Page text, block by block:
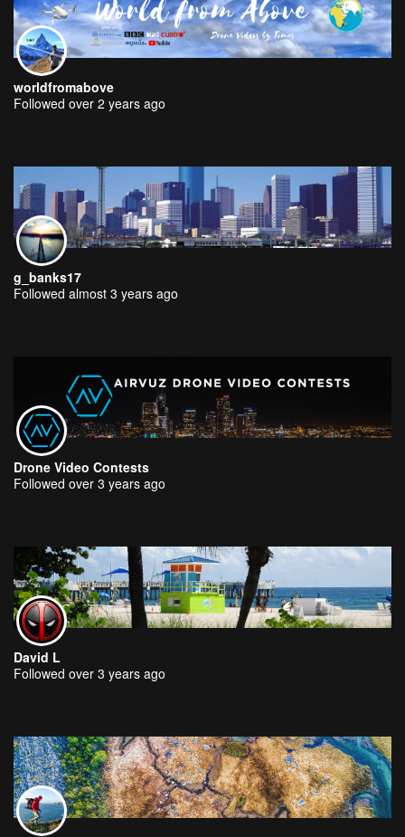
worldfromabove
Followed over 2 years ago
g_banks17
Followed almost 3 years ago
Drone Video Contests
Followed over 3 years ago
David L
Followed over 3 years ago